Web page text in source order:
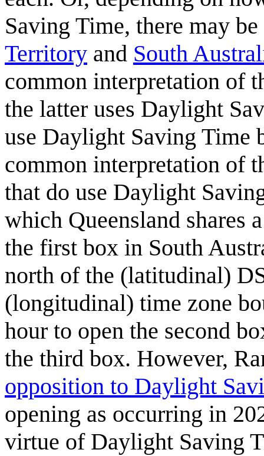
Saving Time, there may
Territory and South
common interpretation of
the latter uses Daylight
use Daylight Saving Time
common interpretation of
that do use Daylight
which Queensland shares
the first box in South
north of the (latitudinal)
(longitudinal) time zone
hour to open the second
the third box. However,
opposition to Daylight
opening as occurring in
virtue of Daylight Saving